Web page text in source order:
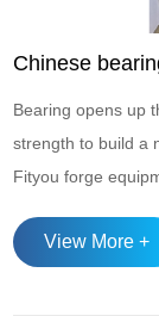
Chinese
Bearing opens up
strength to build a
Fityou forge
Bearing Industry
View More +